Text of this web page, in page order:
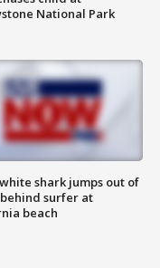
National Park
shark jumps out of
surfer at
beach